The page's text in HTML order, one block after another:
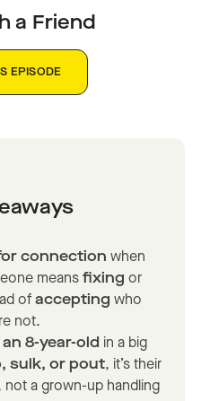
a Friend
EPISODE
connection when
meansfixing or
ofaccepting who
not.
an 8-year-old in a big
sulk, or pout, it’s their
not a grown-up handling